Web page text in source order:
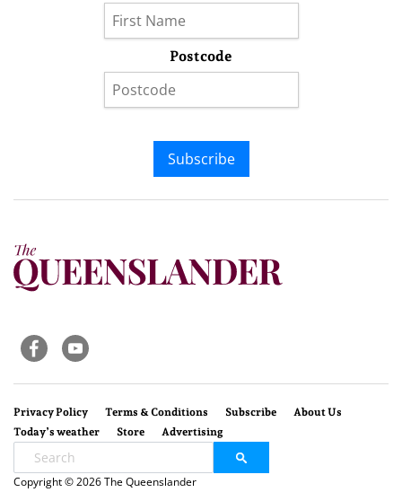
Postcode
Subscribe
Privacy Policy Terms & Conditions Subscribe
About Us
Today’s weather
Store Advertising
Copyright © 2026 The Queenslander